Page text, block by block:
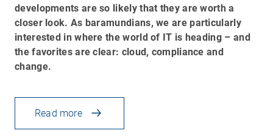
developments are so likely that they are worth a
closer look. As baramundians, we are particularly
interested in where the world of IT is heading – and
the favorites are clear: cloud, compliance and
change.
Read more